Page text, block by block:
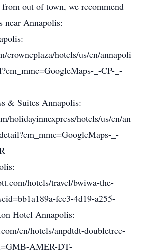
out of town, we recommend
near Annapolis:
crowneplaza/hotels/us/en/annapoli
_-CP-_-
& Suites Annapolis:
holidayinnexpress/hotels/us/en/an
_-
hotels/travel/bwiwa-the-
fec3-4d19-a255-
Hotel Annapolis:
en/hotels/anpdtdt-doubletree-
AMER-DT-